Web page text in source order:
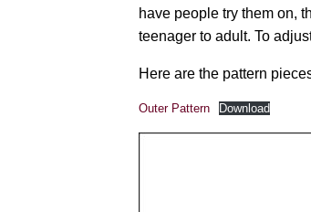
have people try them on,
teenager to adult. To
Here are the pattern
Outer Pattern Download